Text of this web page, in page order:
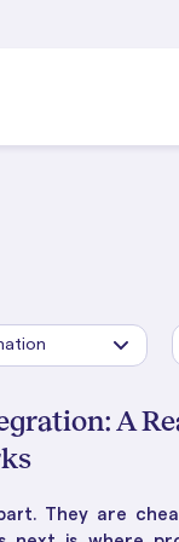
Property
&
Is
A
They are